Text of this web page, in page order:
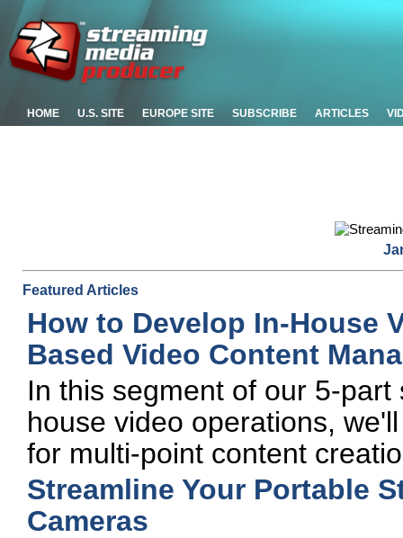
HOME U.S. SITE EUROPE SITE SUBSCRIBE ARTICLES
Featured Articles
How to Develop In-House
Based Video Content
In this segment of our 5-
house video operations,
for multi-point content
Streamline Your Portable
Cameras